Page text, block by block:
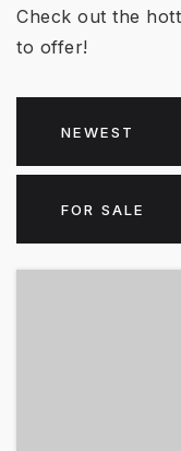
Check out the
to offer!
NEWEST
FOR SALE